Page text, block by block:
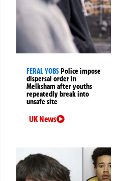
FERAL YOBSPolice impose
dispersal order in
Melksham after youths
repeatedly break into
unsafe site
UK News